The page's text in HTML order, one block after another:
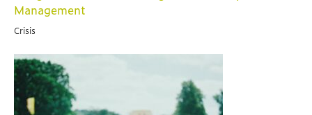
Management
Crisis